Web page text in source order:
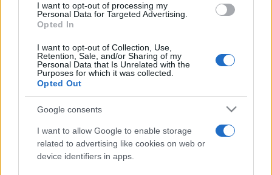
I want to opt-out of processing my
Personal Data for Targeted Advertising.
Opted In
I want to opt-out of Collection, Use,
Retention, Sale, and/or Sharing of my
Personal Data that Is Unrelated with the
Purposes for which it was collected.
Opted Out
Google consents
I want to allow Google to enable storage
related to advertising like cookies on web or
device identifiers in apps.
alexandra stan andra antena 1 antonia concert
connect-r delia
interviu kiss fm muzica muzica 2013
muzica 2014 muzica 2015
muzica 2016 muzica 2017 muzica 2018